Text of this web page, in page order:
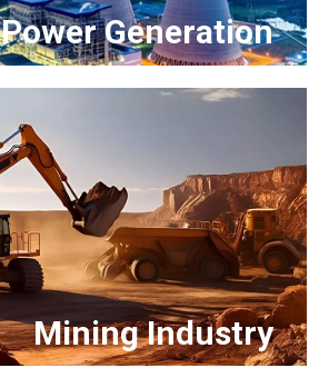
Power Generation
Mining Industry